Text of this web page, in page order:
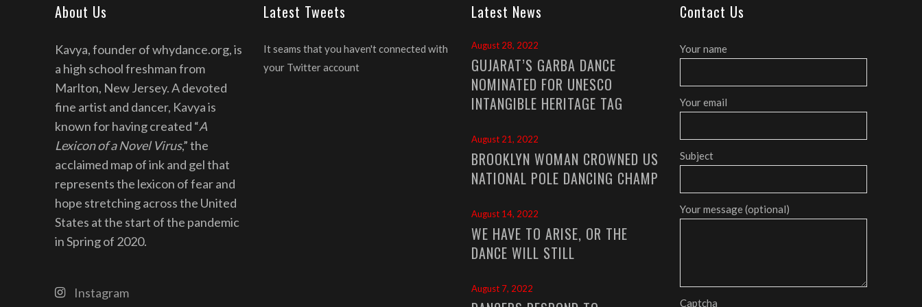
About Us
Kavya, founder of whydance.org, is
a high school freshman from
Marlton, New Jersey. A devoted
fine artist and dancer, Kavya is
known for having created “A
Lexicon of a Novel Virus,” the
acclaimed map of ink and gel that
represents the lexicon of fear and
hope stretching across the United
States at the start of the pandemic
in Spring of 2020.
Instagram
Latest Tweets
It seams that you haven't connected with
your Twitter account
Latest News
August 28, 2022
GUJARAT’S GARBA DANCE
NOMINATED FOR UNESCO
INTANGIBLE HERITAGE TAG
August 21, 2022
BROOKLYN WOMAN CROWNED US
NATIONAL POLE DANCING CHAMP
August 14, 2022
WE HAVE TO ARISE, OR THE
DANCE WILL STILL
August 7, 2022
Contact Us
Your name
Your email
Subject
Your message (optional)
Captcha